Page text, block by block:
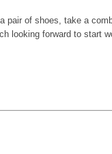
pair of shoes, take a
looking forward to start